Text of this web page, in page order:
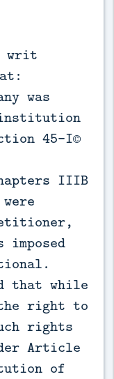
writ
was
45-I©
IIIB
that while
right to
rights
Article
of